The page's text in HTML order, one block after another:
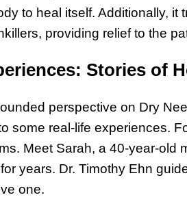
to heal itself. Additionally, it
providing relief to the
Stories of
perspective on Dry
some real-life experiences.
Meet Sarah, a 40-year-old
years. Dr. Timothy Ehn
one.